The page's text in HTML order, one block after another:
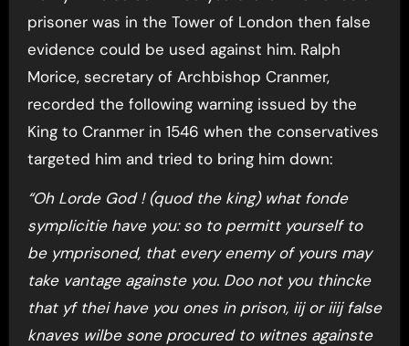
prisoner was in the Tower of London then false
evidence could be used against him. Ralph
Morice, secretary of Archbishop Cranmer,
recorded the following warning issued by the
King to Cranmer in 1546 when the conservatives
targeted him and tried to bring him down:
“Oh Lorde God ! (quod the king) what fonde
symplicitie have you: so to permitt yourself to
be ymprisoned, that every enemy of yours may
take vantage againste you. Doo not you thincke
that yf thei have you ones in prison, iij or iiij false
knaves wilbe sone procured to witnes againste